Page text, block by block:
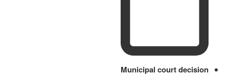
Municipal court decision